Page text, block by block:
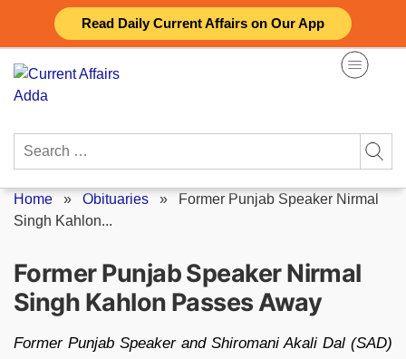
Read Daily Current Affairs on Our App
content
Search
Home » Obituaries » Former Punjab Speaker Nirmal
Singh Kahlon...
Former Punjab Speaker Nirmal
Singh Kahlon Passes Away
Former Punjab Speaker and Shiromani Akali Dal (SAD)